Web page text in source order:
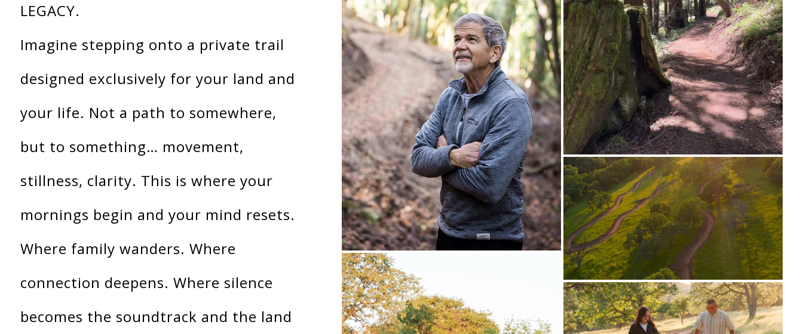
LEGACY.
Imagine stepping onto a private trail
designed exclusively for your land and
your life. Not a path to somewhere,
but to something… movement,
stillness, clarity. This is where your
mornings begin and your mind resets.
Where family wanders. Where
connection deepens. Where silence
becomes the soundtrack and the land